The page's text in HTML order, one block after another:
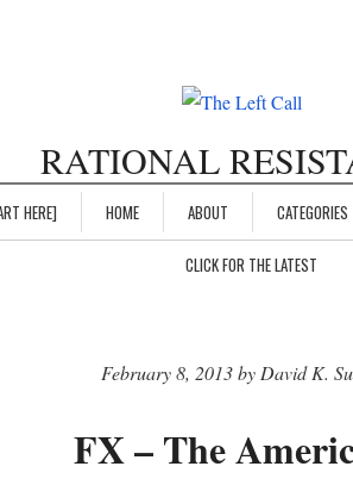
RATIONAL
HERE] HOME ABOUT CATEGORIES
CLICK FOR THE LATEST
February 8, 2013 by David K.
FX – The